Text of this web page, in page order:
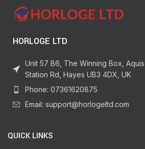
HORLOGE LTD
Unit 57 B6, The Winning Box,
Station Rd, Hayes UB3 4DX, UK
Phone: 07361620875
Email: support@horlogeltd.com
QUICK LINKS